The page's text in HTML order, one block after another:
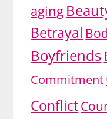
aging
Betrayal
Boyfriends
Commitment
Conflict